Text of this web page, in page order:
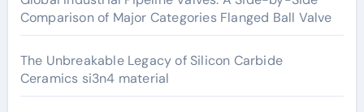
Comparison of Major Categories Flanged Ball Valve
The Unbreakable Legacy of Silicon Carbide
Ceramics si3n4 material